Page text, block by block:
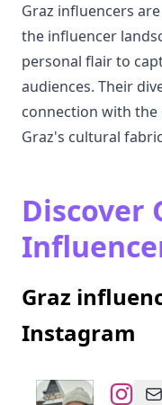
Graz influencers
the influencer
personal flair to
audiences. Their
connection with
Graz's cultural
Discover
Graz
Instagram
@Best